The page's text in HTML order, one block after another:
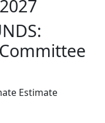
Estimate